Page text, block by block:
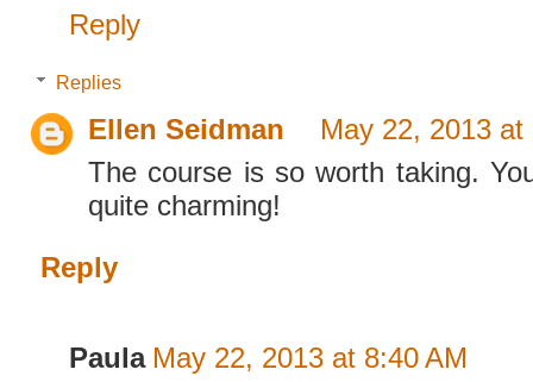
Reply
Replies
Ellen Seidman
May 22, 2013 at
The course is so worth taking.
quite charming!
Reply
Paula May 22, 2013 at 8:40 AM